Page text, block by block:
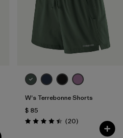
W's Terrebonne Shorts
$ 85
Valoración: 4.5 / 5
(20Comentarios
)